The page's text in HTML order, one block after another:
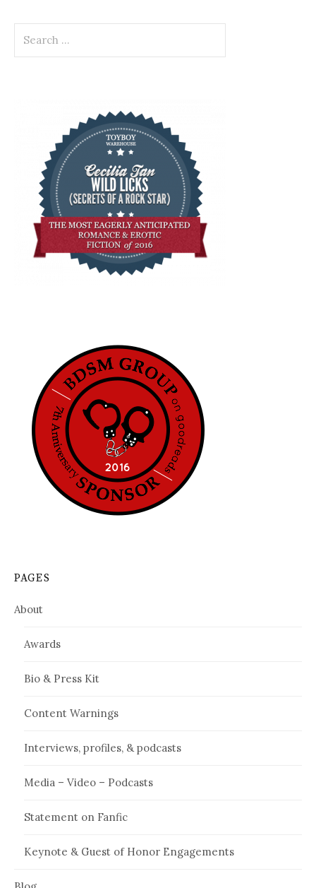
for:
PAGES
About
Awards
Bio & Press Kit
Content Warnings
Interviews, profiles, & podcasts
Media – Video – Podcasts
Statement on Fanfic
Keynote & Guest of Honor Engagements